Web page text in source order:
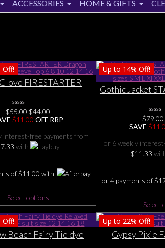
ACCESSORIES HOME & GIFTS
Off!
FIRESTARTER
8 10 12 14 16
0
No
Rating
$55.00Original
price
$55.00.
$44.00
price
$44.00.
$11.00 OFF RRP
interest-free payments from
7.33 with
of$11.00 with
Select options
product
has
multiple
variants.
Up to 14% Off!
Gothic Jacket
Black Jacket
8 10
0
No
Rating
$79.00
SAVE$
or 6 weekly
$11.33
or 4 payments of$
Select
Off!
Beach Fairy Tie dye
Up to 22% Off!
Gypsy Pixie